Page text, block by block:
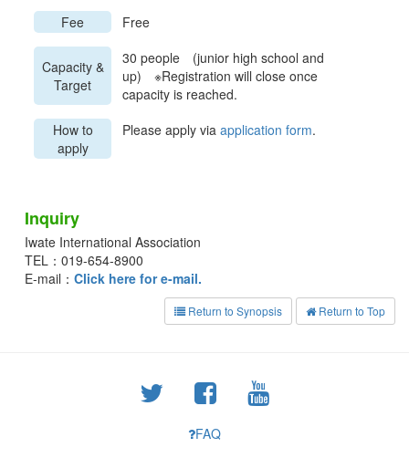
Fee
Free
Capacity &
Target
30 people (junior high school and
up) ※Registration will close once
capacity is reached.
How to
apply
Please apply via application form.
Inquiry
Iwate International Association
TEL：019-654-8900
E-mail： Click here for e-mail.
Return to Synopsis Return to Top
FAQ